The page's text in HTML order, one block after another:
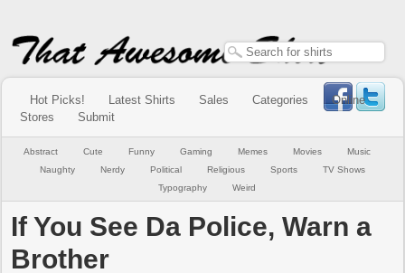
Hot Picks! Latest Shirts Sales Categories
Online
Stores
Submit
Abstract Cute Funny Gaming Memes Movies
Music
Naughty
Nerdy Political Religious Sports
TV Shows
Typography
Weird
If You See Da Police, Warn a
Brother